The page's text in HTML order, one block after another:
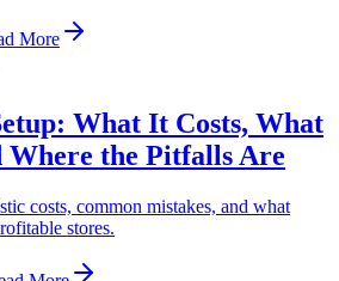
More
What It Costs, What
Where the Pitfalls Are
costs, common mistakes, and what
stores.